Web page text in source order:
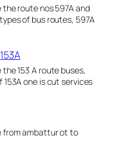
the route nos 597A and
of bus routes, 597A
153A
153 A route buses,
one is cut services
from ambattur ot to